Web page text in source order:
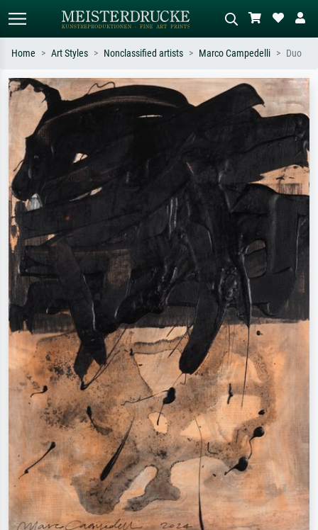
Standard search AI image search
Search by artist, work title or style –
e.g. Monet, Starry Night,
Impressionism, Hokusai wave, nude.
Describe the scene – e.g. green
meadow, abstract with lots of red, dark
oil painting, standing nude next to a
Home Art Styles Nonclassified artists Marco Campedelli Duo